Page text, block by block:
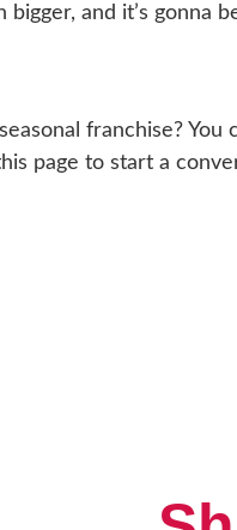
and it’s gonna
franchise?
page to start a